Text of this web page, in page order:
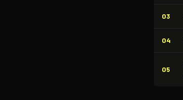
03
04
05